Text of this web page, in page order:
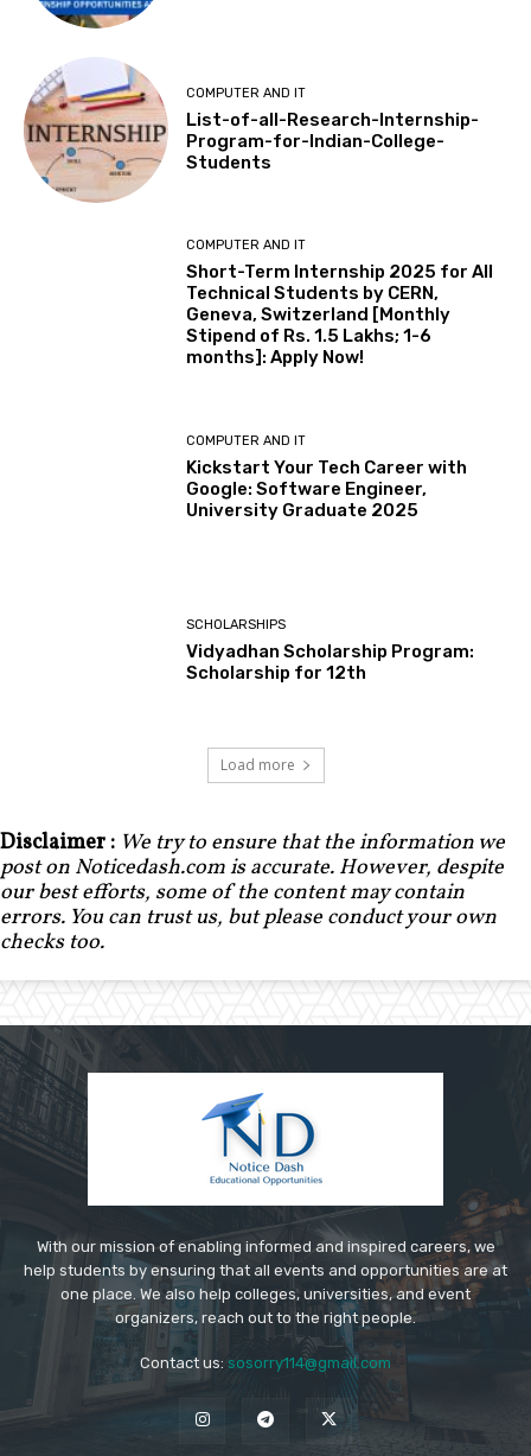
COMPUTER AND IT
List-of-all-Research-Internship-
Program-for-Indian-College-
Students
COMPUTER AND IT
Short-Term Internship 2025 for All
Technical Students by CERN,
Geneva, Switzerland [Monthly
Stipend of Rs. 1.5 Lakhs; 1-6
months]: Apply Now!
COMPUTER AND IT
Kickstart Your Tech Career with
Google: Software Engineer,
University Graduate 2025
SCHOLARSHIPS
Vidyadhan Scholarship Program:
Scholarship for 12th
Load more
Disclaimer : We try to ensure that the information we
post on Noticedash.com is accurate. However, despite
our best efforts, some of the content may contain
errors. You can trust us, but please conduct your own
checks too.
With our mission of enabling informed and inspired careers, we
help students by ensuring that all events and opportunities are at
one place. We also help colleges, universities, and event
organizers, reach out to the right people.
Contact us: sosorry114@gmail.com